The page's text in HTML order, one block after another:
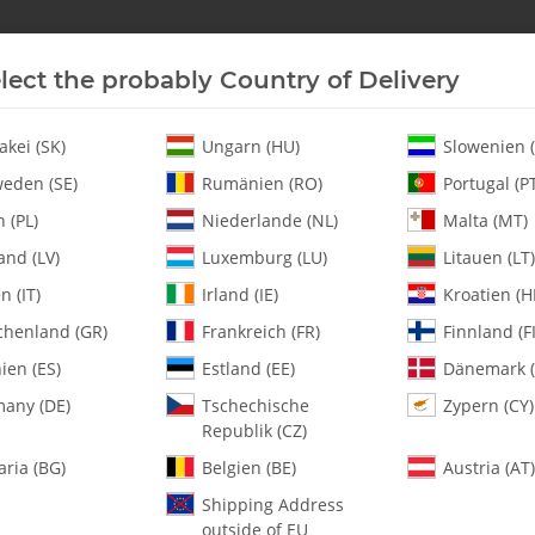
New In Stock Helicopter Turbine Helicopter
Tuf-Strut II / White-Blue - Set
2500-18 Tuf-
SKU:
MA2500-18
Category:
2500-18 Tuf-Strut II / White-
the probably Country of Delivery
(SK) Ungarn (HU)
Slowenien
(SE)
Rumänien (RO)
Portugal
(PL)
Niederlande (NL)
Malta (MT)
(LV)
Luxemburg (LU)
Litauen (LT)
(IT)
Irland (IE)
Kroatien
(GR)
Frankreich (FR)
Finnland
(ES)
Estland (EE)
Dänemark
(DE)
Tschechische
Republik (CZ)
Zypern (CY)
(BG) Belgien (BE)
Austria (AT)
Shipping Address
outside of EU